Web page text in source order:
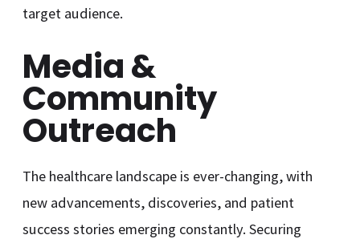
target audience.
Media &
Community
Outreach
The healthcare landscape is ever-changing, with
new advancements, discoveries, and patient
success stories emerging constantly. Securing